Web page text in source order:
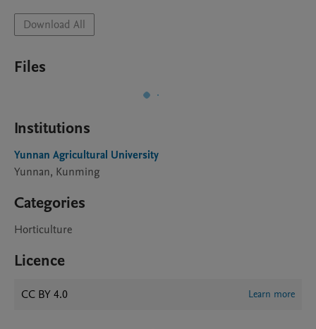
Download All
Files
Institutions
Yunnan Agricultural University
Yunnan, Kunming
Categories
Horticulture
Licence
CC BY 4.0 Learn more